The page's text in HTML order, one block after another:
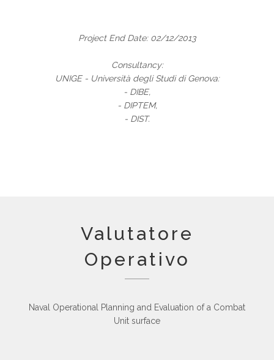
Project End Date: 02/12/2013
Consultancy:
UNIGE - Università degli Studi di Genova:
- DIBE,
- DIPTEM,
- DIST.
Valutatore
Operativo
Naval Operational Planning and Evaluation of a Combat
Unit surface